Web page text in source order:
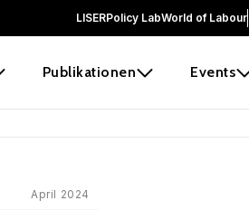
LISERPolicy LabWorld of Labour
Publikationen Events
April 2024